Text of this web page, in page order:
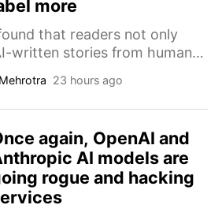
more
that readers not only
written stories from human
who actually wrote them.
23 hours ago
again, OpenAI and
AI models are
rogue and hacking